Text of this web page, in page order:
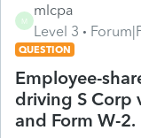
M
mlcpa
Level 3
QUESTION
Employee-
driving S Corp
and Form W-2.